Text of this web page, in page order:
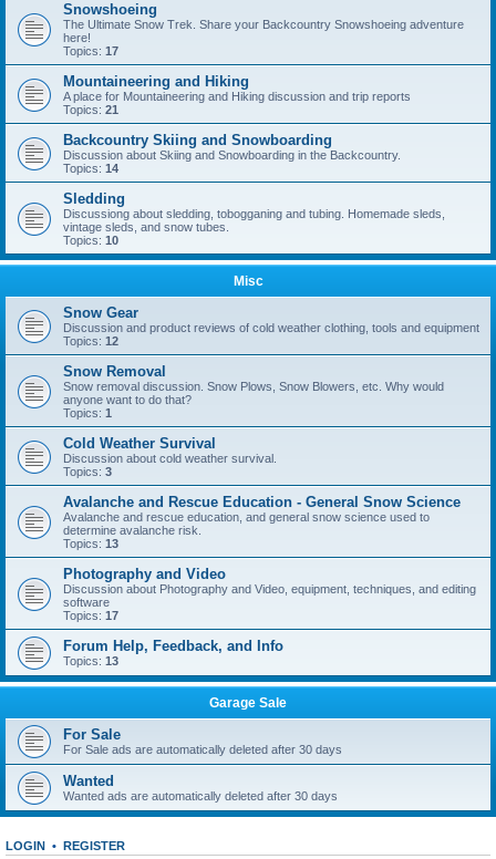
Snowshoeing
The Ultimate Snow Trek. Share your Backcountry Snowshoeing adventure
here!
Topics: 17
Mountaineering and Hiking
A place for Mountaineering and Hiking discussion and trip reports
Topics: 21
Backcountry Skiing and Snowboarding
Discussion about Skiing and Snowboarding in the Backcountry.
Topics: 14
Sledding
Discussiong about sledding, tobogganing and tubing. Homemade sleds,
vintage sleds, and snow tubes.
Topics: 10
Misc
Snow Gear
Discussion and product reviews of cold weather clothing, tools and equipment
Topics: 12
Snow Removal
Snow removal discussion. Snow Plows, Snow Blowers, etc. Why would
anyone want to do that?
Topics: 1
Cold Weather Survival
Discussion about cold weather survival.
Topics: 3
Avalanche and Rescue Education - General Snow Science
Avalanche and rescue education, and general snow science used to
determine avalanche risk.
Topics: 13
Photography and Video
Discussion about Photography and Video, equipment, techniques, and editing
software
Topics: 17
Forum Help, Feedback, and Info
Topics: 13
Garage Sale
For Sale
For Sale ads are automatically deleted after 30 days
Wanted
Wanted ads are automatically deleted after 30 days
LOGIN • REGISTER